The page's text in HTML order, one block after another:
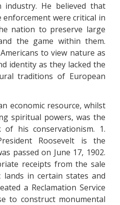
industry. He believed that
were critical in
nation to preserve large
the game within them.
to view nature as
identity as they lacked the
traditions of European
economic resource, whilst
spiritual powers, was the
of his conservationism. 1.
Roosevelt is the
passed on June 17, 1902.
receipts from the sale
in certain states and
a Reclamation Service
to construct monumental